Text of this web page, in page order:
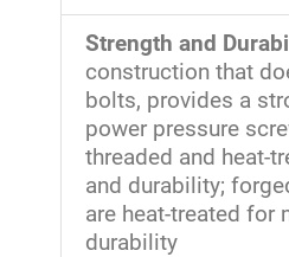
Strength and
construction that
bolts, provides a
power pressure
threaded and heat-
and durability;
are heat-treated for
durability